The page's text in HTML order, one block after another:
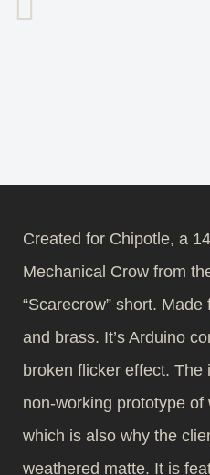
Created for Chipotle, a
Mechanical Crow from
“Scarecrow” short.
and brass. It’s Arduino
broken flicker effect.
non-working prototype of
which is also why the
weathered matte. It is